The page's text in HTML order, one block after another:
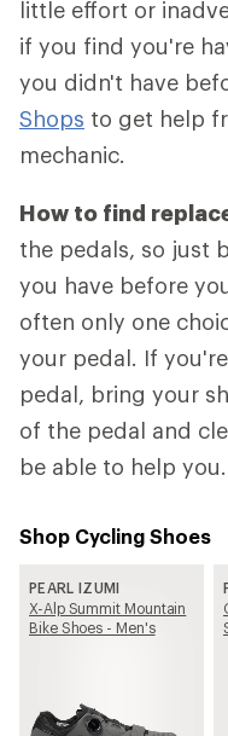
little effort or
if you find you're
you didn't have
Shops to get help
mechanic.
How to find
the pedals, so just
you have before
often only one
your pedal. If
pedal, bring your
of the pedal and
be able to help you.
Shop Cycling Shoes
PEARL IZUMI
X-Alp Summit Mountain
Bike Shoes - Men's